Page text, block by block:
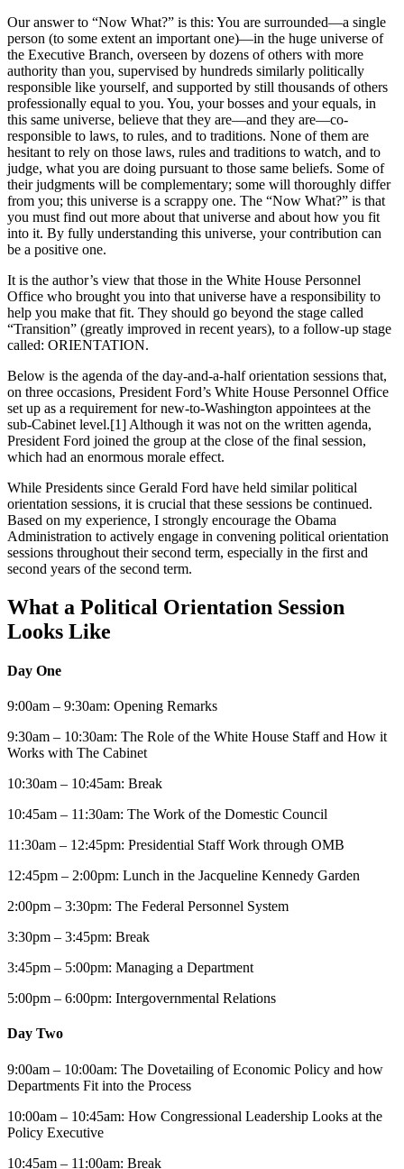
Our answer to “Now What?” is this: You are surrounded—a single
person (to some extent an important one)—in the huge universe of
the Executive Branch, overseen by dozens of others with more
authority than you, supervised by hundreds similarly politically
responsible like yourself, and supported by still thousands of others
professionally equal to you. You, your bosses and your equals, in
this same universe, believe that they are—and they are—co-
responsible to laws, to rules, and to traditions. None of them are
hesitant to rely on those laws, rules and traditions to watch, and to
judge, what you are doing pursuant to those same beliefs. Some of
their judgments will be complementary; some will thoroughly differ
from you; this universe is a scrappy one. The “Now What?” is that
you must find out more about that universe and about how you fit
into it. By fully understanding this universe, your contribution can
be a positive one.
It is the author’s view that those in the White House Personnel
Office who brought you into that universe have a responsibility to
help you make that fit. They should go beyond the stage called
“Transition” (greatly improved in recent years), to a follow-up stage
called: ORIENTATION.
Below is the agenda of the day-and-a-half orientation sessions that,
on three occasions, President Ford’s White House Personnel Office
set up as a requirement for new-to-Washington appointees at the
sub-Cabinet level.[1] Although it was not on the written agenda,
President Ford joined the group at the close of the final session,
which had an enormous morale effect.
While Presidents since Gerald Ford have held similar political
orientation sessions, it is crucial that these sessions be continued.
Based on my experience, I strongly encourage the Obama
Administration to actively engage in convening political orientation
sessions throughout their second term, especially in the first and
second years of the second term.
What a Political Orientation Session
Looks Like
Day One
9:00am – 9:30am: Opening Remarks
9:30am – 10:30am: The Role of the White House Staff and How it
Works with The Cabinet
10:30am – 10:45am: Break
10:45am – 11:30am: The Work of the Domestic Council
11:30am – 12:45pm: Presidential Staff Work through OMB
12:45pm – 2:00pm: Lunch in the Jacqueline Kennedy Garden
2:00pm – 3:30pm: The Federal Personnel System
3:30pm – 3:45pm: Break
3:45pm – 5:00pm: Managing a Department
5:00pm – 6:00pm: Intergovernmental Relations
Day Two
9:00am – 10:00am: The Dovetailing of Economic Policy and how
Departments Fit into the Process
10:00am – 10:45am: How Congressional Leadership Looks at the
Policy Executive
10:45am – 11:00am: Break